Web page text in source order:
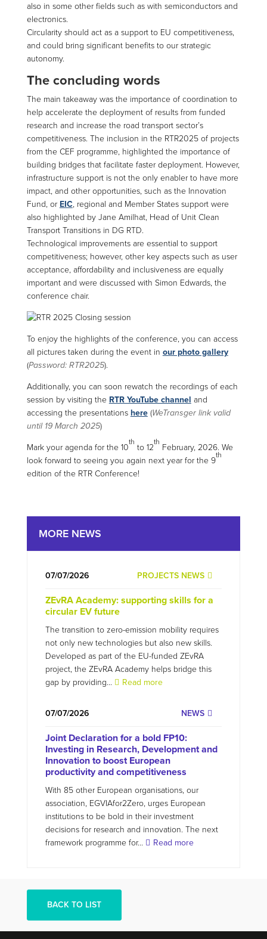
also in some other fields such as with semiconductors and
electronics.
Circularity should act as a support to EU competitiveness,
and could bring significant benefits to our strategic
autonomy.
The concluding words
The main takeaway was the importance of coordination to
help accelerate the deployment of results from funded
research and increase the road transport sector’s
competitiveness. The inclusion in the RTR2025 of projects
from the CEF programme, highlighted the importance of
building bridges that facilitate faster deployment. However,
infrastructure support is not the only enabler to have more
impact, and other opportunities, such as the Innovation
Fund, or EIC, regional and Member States support were
also highlighted by Jane Amilhat, Head of Unit Clean
Transport Transitions in DG RTD.
Technological improvements are essential to support
competitiveness; however, other key aspects such as user
acceptance, affordability and inclusiveness are equally
important and were discussed with Simon Edwards, the
conference chair.
To enjoy the highlights of the conference, you can access
all pictures taken during the event in our photo gallery
(Password: RTR2025).
Additionally, you can soon rewatch the recordings of each
session by visiting the RTR YouTube channel and
accessing the presentations here(WeTransger link valid
until 19 March 2025)
Mark your agenda for the 10
th
to 12
th
February, 2026. We
look forward to seeing you again next year for the 9
th
edition of the RTR Conference!
MORE NEWS
PROJECTS NEWS
07/07/2026
ZEvRA Academy: supporting skills for a
circular EV future
The transition to zero-emission mobility requires
not only new technologies but also new skills.
Developed as part of the EU-funded ZEvRA
project, the ZEvRA Academy helps bridge this
gap by providing...
Read more
NEWS
07/07/2026
Joint Declaration for a bold FP10:
Investing in Research, Development and
Innovation to boost European
productivity and competitiveness
With 85 other European organisations, our
association, EGVIAfor2Zero, urges European
institutions to be bold in their investment
decisions for research and innovation. The next
framework programme for...
Read more
BACK TO LIST